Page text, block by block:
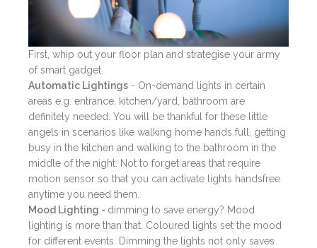
First, whip out your floor plan and strategise your army
of smart gadget.
Automatic Lightings - On-demand lights in certain
areas e.g. entrance, kitchen/yard, bathroom are
definitely needed. You will be thankful for these little
angels in scenarios like walking home hands full, getting
busy in the kitchen and walking to the bathroom in the
middle of the night. Not to forget areas that require
motion sensor so that you can activate lights handsfree
anytime you need them.
Mood Lighting - dimming to save energy? Mood
lighting is more than that. Coloured lights set the mood
for different events. Dimming the lights not only saves